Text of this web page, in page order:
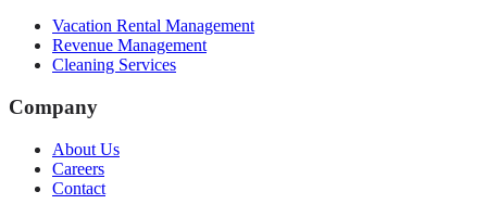
Vacation Rental Management
Revenue Management
Cleaning Services
Company
About Us
Careers
Contact